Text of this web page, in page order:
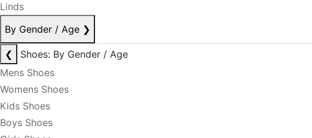
Linds
By Gender / Age ❯
❮
Shoes: By Gender / Age
Mens Shoes
Womens Shoes
Kids Shoes
Boys Shoes